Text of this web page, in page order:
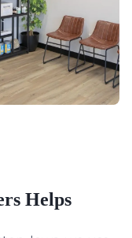
Helps